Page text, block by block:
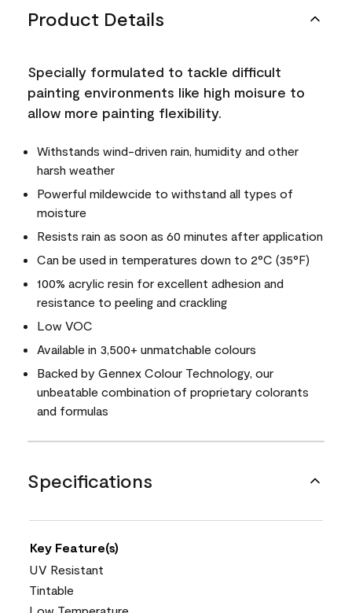
Product Details
Specially formulated to tackle difficult
painting environments like high moisure to
allow more painting flexibility.
Withstands wind-driven rain, humidity and other
harsh weather
Powerful mildewcide to withstand all types of
moisture
Resists rain as soon as 60 minutes after application
Can be used in temperatures down to 2°C (35°F)
100% acrylic resin for excellent adhesion and
resistance to peeling and crackling
Low VOC
Available in 3,500+ unmatchable colours
Backed by Gennex Colour Technology, our
unbeatable combination of proprietary colorants
and formulas
Specifications
Key Feature(s)
UV Resistant
Tintable
Low Temperature